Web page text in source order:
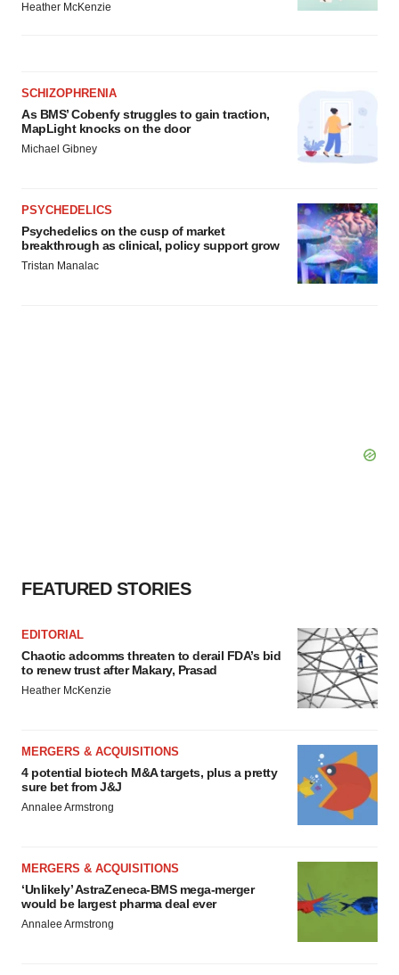
Heather McKenzie
SCHIZOPHRENIA
As BMS’ Cobenfy struggles to gain traction,
MapLight knocks on the door
Michael Gibney
PSYCHEDELICS
Psychedelics on the cusp of market
breakthrough as clinical, policy support grow
Tristan Manalac
FEATURED STORIES
EDITORIAL
Chaotic adcomms threaten to derail FDA’s bid
to renew trust after Makary, Prasad
Heather McKenzie
MERGERS & ACQUISITIONS
4 potential biotech M&A targets, plus a pretty
sure bet from J&J
Annalee Armstrong
MERGERS & ACQUISITIONS
‘Unlikely’ AstraZeneca-BMS mega-merger
would be largest pharma deal ever
Annalee Armstrong